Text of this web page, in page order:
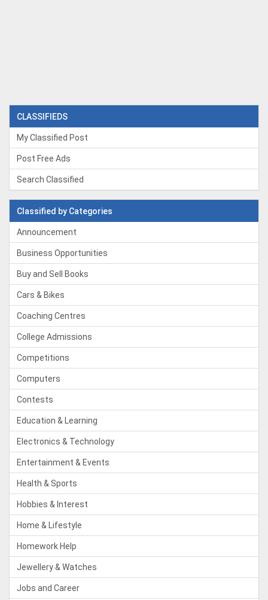
CLASSIFIEDS
My Classified Post
Post Free Ads
Search Classified
Classified by Categories
Announcement
Business Opportunities
Buy and Sell Books
Cars & Bikes
Coaching Centres
College Admissions
Competitions
Computers
Contests
Education & Learning
Electronics & Technology
Entertainment & Events
Health & Sports
Hobbies & Interest
Home & Lifestyle
Homework Help
Jewellery & Watches
Jobs and Career